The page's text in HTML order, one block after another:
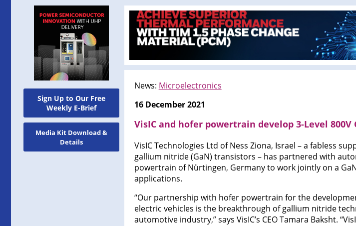
Sign Up to Our Free
Weekly E-Brief
Media Kit Download &
Details
News: Microelectronics
16 December 2021
VisIC and hofer powertrain develop 3-Level 800V
VisIC Technologies Ltd of Ness Ziona, Israel – a fabless
gallium nitride (GaN) transistors – has partnered with
powertrain of Nürtingen, Germany to work jointly on a
applications.
“Our partnership with hofer powertrain for the
electric vehicles is the breakthrough of gallium nitride
automotive industry,” says VisIC’s CEO Tamara Baksht.